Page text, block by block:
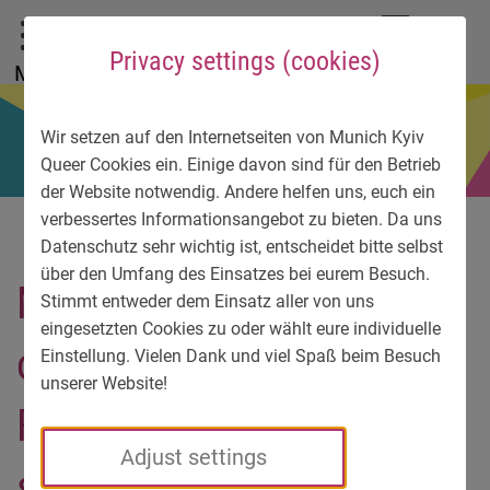
Privacy settings (cookies)
Wir setzen auf den Internetseiten von Munich Kyiv
Queer Cookies ein. Einige davon sind für den Betrieb
der Website notwendig. Andere helfen uns, euch ein
verbessertes Informationsangebot zu bieten. Da uns
Datenschutz sehr wichtig ist, entscheidet bitte selbst
über den Umfang des Einsatzes bei eurem Besuch.
Stimmt entweder dem Einsatz aller von uns
eingesetzten Cookies zu oder wählt eure individuelle
Einstellung. Vielen Dank und viel Spaß beim Besuch
unserer Website!
Adjust settings
To main menu
To language menu
To search
To content
To service information
Menu
My peaceful life changed
on the morning of
February 24. This is my